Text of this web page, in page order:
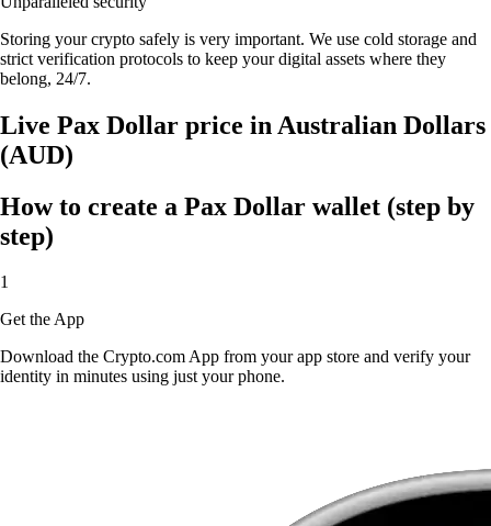
Storing your crypto safely is very important. We use cold storage and
strict verification protocols to keep your digital assets where they
belong, 24/7.
Live Pax Dollar price in Australian Dollars
(AUD)
How to create a Pax Dollar wallet (step by
step)
1
Get the App
Download the Crypto.com App from your app store and verify your
identity in minutes using just your phone.